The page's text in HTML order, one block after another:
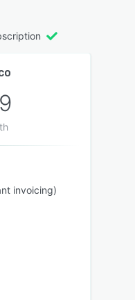
invoicing)